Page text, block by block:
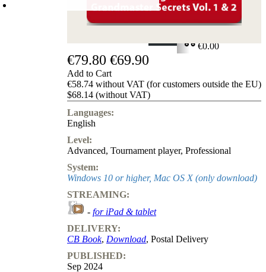
Login
SHOPPING CART
€0.00
€79.80 €69.90
Add to Cart
€58.74 without VAT (for customers outside the EU)
$68.14 (without VAT)
Languages:
English
Level:
Advanced, Tournament player, Professional
System:
Windows 10 or higher, Mac OS X (only download)
STREAMING:
- for iPad & tablet
DELIVERY:
CB Book, Download, Postal Delivery
PUBLISHED:
Sep 2024